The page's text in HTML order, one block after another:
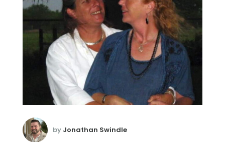
by Jonathan Swindle